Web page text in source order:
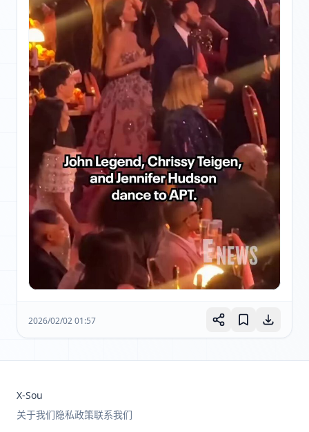
2026/02/02 01:57
X-Sou
关于我们隐私政策联系我们